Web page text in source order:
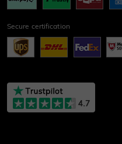
Secure certification